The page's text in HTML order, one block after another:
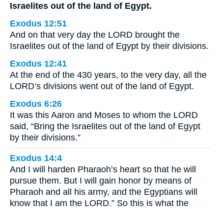
Israelites out of the land of Egypt.
Exodus 12:51
And on that very day the LORD brought the
Israelites out of the land of Egypt by their divisions.
Exodus 12:41
At the end of the 430 years, to the very day, all the
LORD’s divisions went out of the land of Egypt.
Exodus 6:26
It was this Aaron and Moses to whom the LORD
said, “Bring the Israelites out of the land of Egypt
by their divisions.”
Exodus 14:4
And I will harden Pharaoh’s heart so that he will
pursue them. But I will gain honor by means of
Pharaoh and all his army, and the Egyptians will
know that I am the LORD.” So this is what the